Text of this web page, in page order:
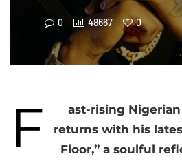
0 48667 0
F
ast-rising
returns with his
Floor,” a soulful